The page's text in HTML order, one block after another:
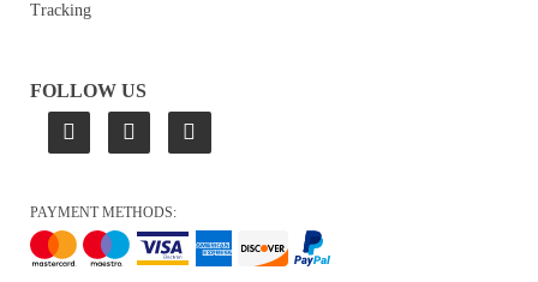
Tracking
FOLLOW US
PAYMENT METHODS: